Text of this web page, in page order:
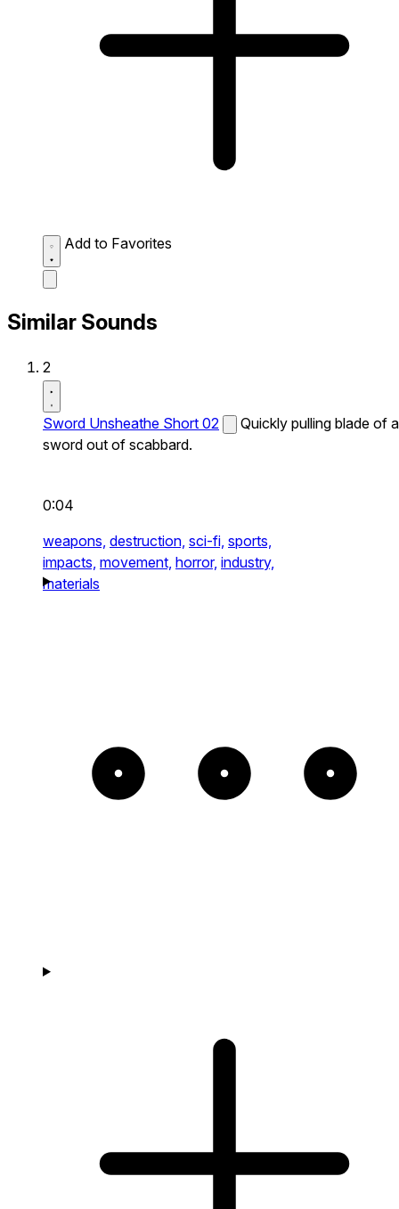
Add to Favorites
Similar Sounds
2
Sword Unsheathe Short 02
Quickly pulling blade of a
sword out of scabbard.
0:04
weapons, destruction, sci-fi, sports,
impacts, movement, horror, industry,
materials